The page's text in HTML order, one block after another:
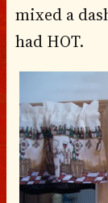
mixed a
had HOT.